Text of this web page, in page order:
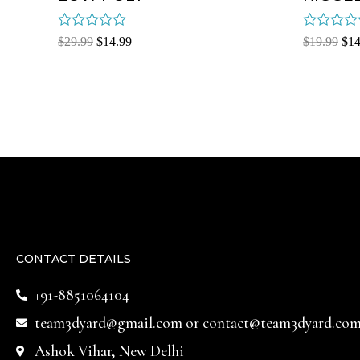
Rated
$29.99 $14.99
Rated
$19.99 $
CONTACT DETAILS
+91-8851064104
team3dyard@gmail.comor
Ashok Vihar, New Delhi